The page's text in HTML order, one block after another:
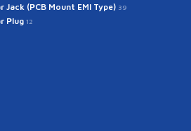
Jack (PCB Mount EMI Type) 39
Plug 12